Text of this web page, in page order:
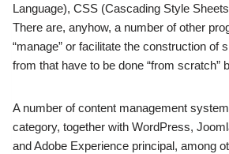
Language), CSS (Cascading Style
There are, anyhow, a number of other
“manage” or facilitate the construction of
from that have to be done “from scratch”
A number of content management
category, together with WordPress,
and Adobe Experience principal, among